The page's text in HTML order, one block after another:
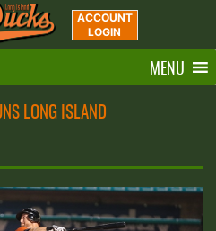
ACCOUNT
LOGIN
MENU
LONG ISLAND